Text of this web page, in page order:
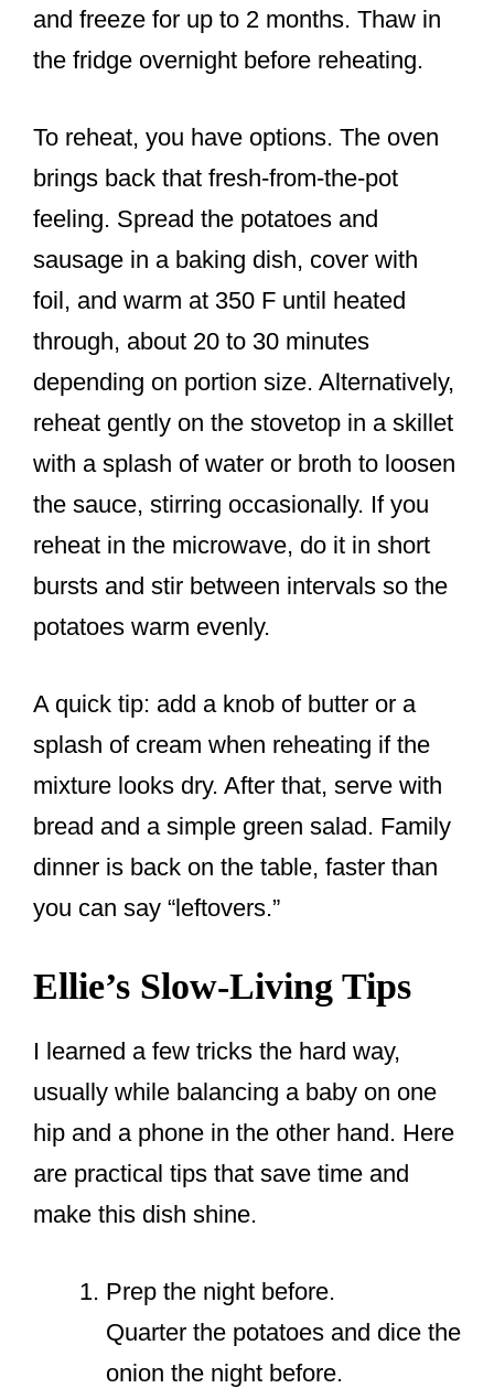
and freeze for up to 2 months. Thaw in
the fridge overnight before reheating.
To reheat, you have options. The oven
brings back that fresh-from-the-pot
feeling. Spread the potatoes and
sausage in a baking dish, cover with
foil, and warm at 350 F until heated
through, about 20 to 30 minutes
depending on portion size. Alternatively,
reheat gently on the stovetop in a skillet
with a splash of water or broth to loosen
the sauce, stirring occasionally. If you
reheat in the microwave, do it in short
bursts and stir between intervals so the
potatoes warm evenly.
A quick tip: add a knob of butter or a
splash of cream when reheating if the
mixture looks dry. After that, serve with
bread and a simple green salad. Family
dinner is back on the table, faster than
you can say “leftovers.”
Ellie’s Slow-Living Tips
I learned a few tricks the hard way,
usually while balancing a baby on one
hip and a phone in the other hand. Here
are practical tips that save time and
make this dish shine.
Prep the night before.
Quarter the potatoes and dice the
onion the night before.